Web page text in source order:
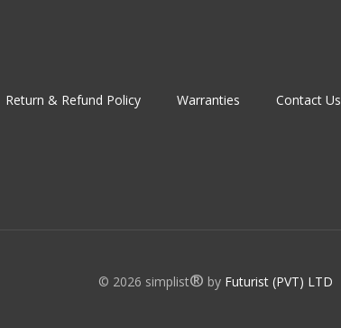
Return & Refund Policy Warranties Contact Us
© 2026 simplist® by Futurist (PVT) LTD